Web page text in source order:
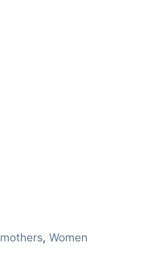
mothers, Women